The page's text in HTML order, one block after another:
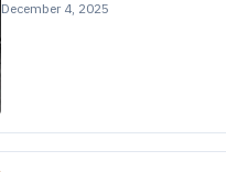
December 4, 2025